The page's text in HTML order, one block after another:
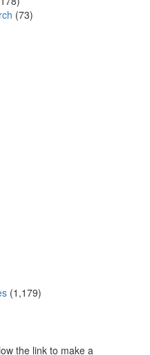
(73)
(1,179)
the link to make a